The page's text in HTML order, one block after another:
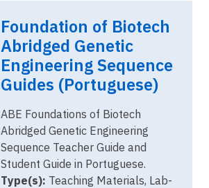
Foundation of Biotech
Abridged Genetic
Engineering Sequence
Guides (Portuguese)
ABE Foundations of Biotech
Abridged Genetic Engineering
Sequence Teacher Guide and
Student Guide in Portuguese.
Type(s): Teaching Materials, Lab-